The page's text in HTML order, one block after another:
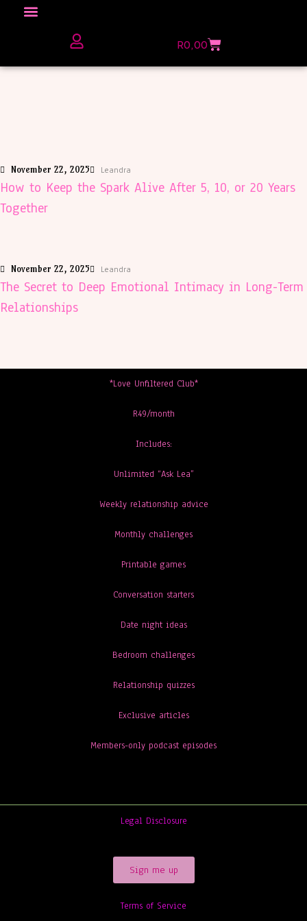
R0,00
November 22, 2025 Leandra
How to Keep the Spark Alive After 5, 10, or 20 Years
Together
November 22, 2025 Leandra
The Secret to Deep Emotional Intimacy in Long-Term
Relationships
*Love Unfiltered Club*
R49/month
Includes:
Unlimited “Ask Lea”
Weekly relationship advice
Monthly challenges
Printable games
Conversation starters
Date night ideas
Bedroom challenges
Relationship quizzes
Exclusive articles
Members-only podcast episodes
Legal Disclosure
Sign me up
Terms of Service